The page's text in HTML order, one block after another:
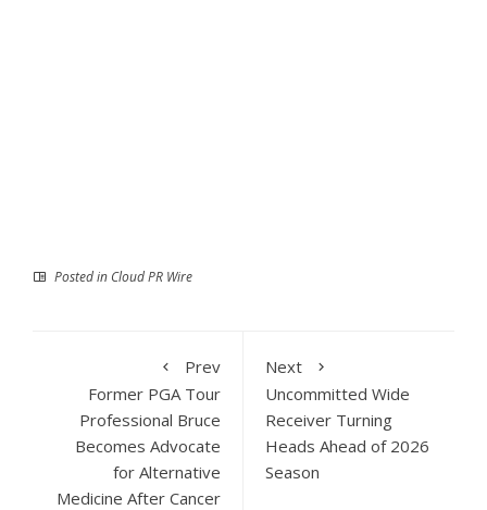
Posted in Cloud PR Wire
Prev
Former PGA Tour
Professional Bruce
Becomes Advocate
for Alternative
Medicine After Cancer
Next
Uncommitted Wide
Receiver Turning
Heads Ahead of 2026
Season